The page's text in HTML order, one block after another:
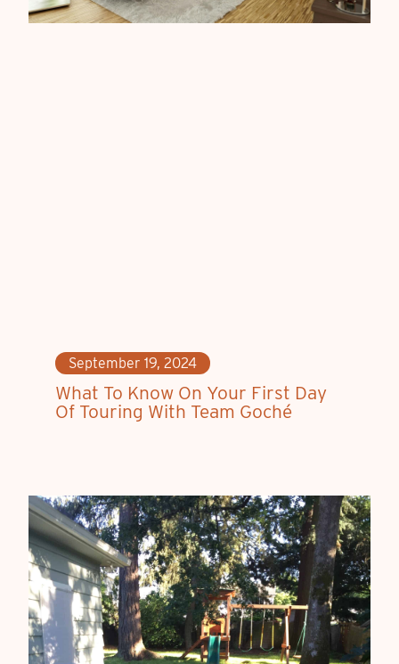
What To Know On Your First Day
Of Touring With Team Goché
September 19, 2024